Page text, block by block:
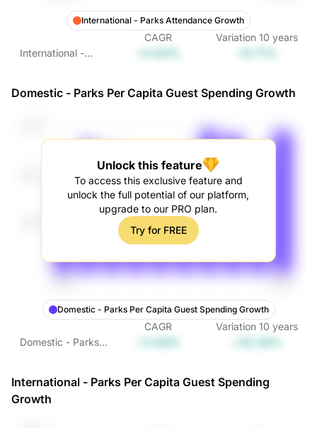
International - Parks Attendance Growth
CAGR Variation 10 years
International -
Domestic - Parks Per Capita Guest Spending Growth
Unlock this feature
To access this exclusive feature and
unlock the full potential of our platform,
upgrade to our PRO plan.
Try for FREE
Domestic - Parks Per Capita Guest Spending Growth
CAGR Variation 10 years
Domestic - Parks
International - Parks Per Capita Guest Spending
Growth